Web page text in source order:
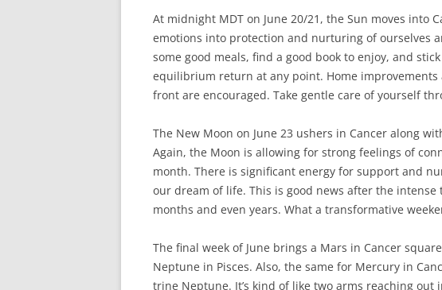
At midnight MDT on June 20/21, the Sun moves into
emotions into protection and nurturing of ourselves
some good meals, find a good book to enjoy, and
equilibrium return at any point. Home improvements
front are encouraged. Take gentle care of yourself
The New Moon on June 23 ushers in Cancer along
Again, the Moon is allowing for strong feelings of
month. There is significant energy for support and
our dream of life. This is good news after the
months and even years. What a transformative
The final week of June brings a Mars in Cancer
Neptune in Pisces. Also, the same for Mercury in
trine Neptune. It’s kind of like two arms reaching